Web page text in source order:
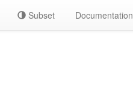
Subset Documentation